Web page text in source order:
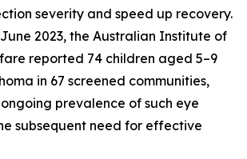
severity and speed up recovery.
2023, the Australian Institute of
reported 74 children aged 5–9
in 67 screened communities,
prevalence of such eye
subsequent need for effective